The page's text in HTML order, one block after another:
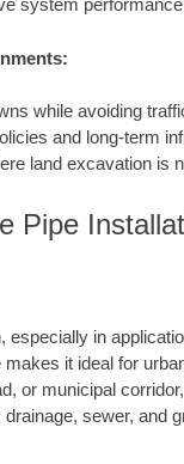
system
while avoiding
and long-term
land excavation is
Pipe
in
it ideal for
or municipal
sewer, and